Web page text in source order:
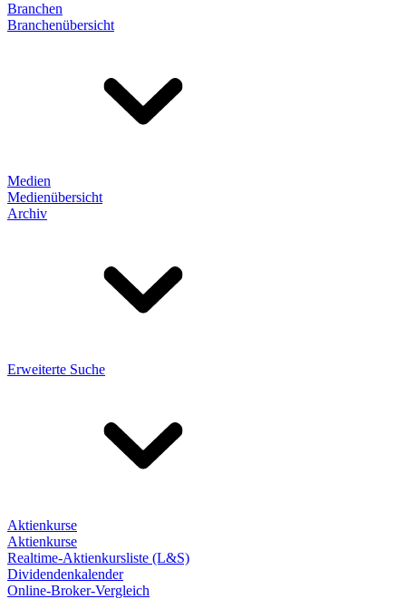
Branchen
Branchenübersicht
Medien
Medienübersicht
Archiv
Erweiterte Suche
Aktienkurse
Aktienkurse
Realtime-Aktienkursliste (L&S)
Dividendenkalender
Online-Broker-Vergleich